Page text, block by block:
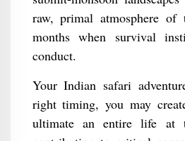
raw, primal atmosphere of
months when survival
conduct.
Your Indian safari
right timing, you may
ultimate an entire life at